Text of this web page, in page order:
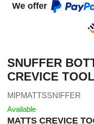
We offer
SNUFFER
CREVICE
MIPMATTSSNIFFER
Available
MATTS CREVICE